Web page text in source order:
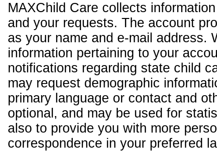
MAXChild Care collects
and your requests. The account
as your name and e-mail address.
information pertaining to your
notifications regarding state child
may request demographic
primary language or contact and
optional, and may be used for
also to provide you with more
correspondence in your preferred